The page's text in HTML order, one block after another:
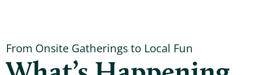
From Onsite Gatherings to Local Fun